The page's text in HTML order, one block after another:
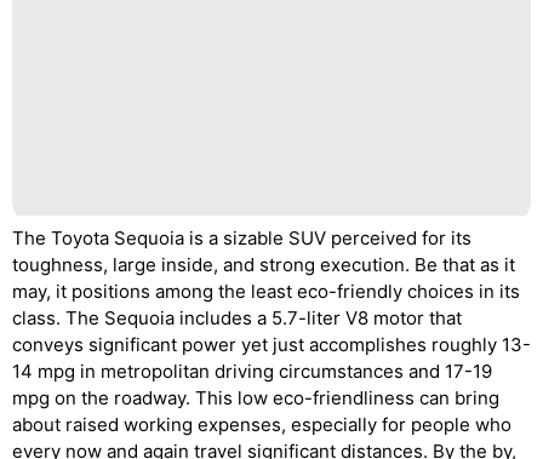
The Toyota Sequoia is a sizable SUV perceived for its
toughness, large inside, and strong execution. Be that as it
may, it positions among the least eco-friendly choices in its
class. The Sequoia includes a 5.7-liter V8 motor that
conveys significant power yet just accomplishes roughly 13-
14 mpg in metropolitan driving circumstances and 17-19
mpg on the roadway. This low eco-friendliness can bring
about raised working expenses, especially for people who
every now and again travel significant distances. By the by,